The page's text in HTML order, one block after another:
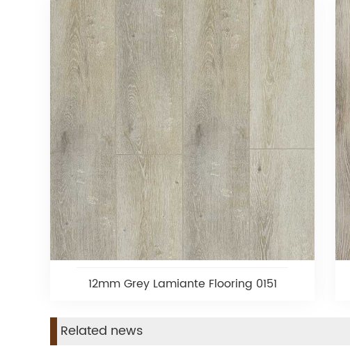
12mm Grey Lamiante Flooring 0151
Related news